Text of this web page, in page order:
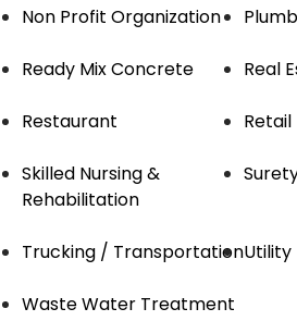
Non Profit Organization
Ready Mix Concrete Real
Restaurant Retail
Skilled Nursing &
Rehabilitation
Trucking / TransportationUtility
Waste Water Treatment